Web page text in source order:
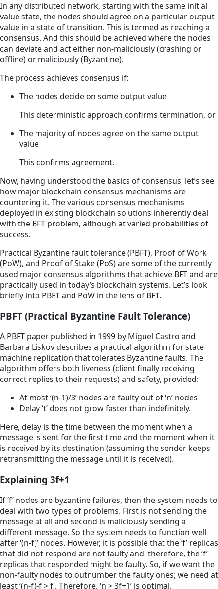
In any distributed network, starting with the same initial
value state, the nodes should agree on a particular output
value in a state of transition. This is termed as reaching a
consensus. And this should be achieved where the nodes
can deviate and act either non-maliciously (crashing or
offline) or maliciously (Byzantine).
The process achieves consensus if:
The nodes decide on some output value
This deterministic approach confirms termination, or
The majority of nodes agree on the same output
value
This confirms agreement.
Now, having understood the basics of consensus, let’s see
how major blockchain consensus mechanisms are
countering it. The various consensus mechanisms
deployed in existing blockchain solutions inherently deal
with the BFT problem, although at varied probabilities of
success.
Practical Byzantine fault tolerance (PBFT), Proof of Work
(PoW), and Proof of Stake (PoS) are some of the currently
used major consensus algorithms that achieve BFT and are
practically used in today’s blockchain systems. Let’s look
briefly into PBFT and PoW in the lens of BFT.
PBFT (Practical Byzantine Fault Tolerance)
A PBFT paper published in 1999 by Miguel Castro and
Barbara Liskov describes a practical algorithm for state
machine replication that tolerates Byzantine faults. The
algorithm offers both liveness (client finally receiving
correct replies to their requests) and safety, provided:
At most ‘(n-1)/3’ nodes are faulty out of ‘n’ nodes
Delay ‘t’ does not grow faster than indeﬁnitely.
Here, delay is the time between the moment when a
message is sent for the ﬁrst time and the moment when it
is received by its destination (assuming the sender keeps
retransmitting the message until it is received).
Explaining 3f+1
If ‘f’ nodes are byzantine failures, then the system needs to
deal with two types of problems. First is not sending the
message at all and second is maliciously sending a
different message. So the system needs to function well
after ‘(n-f)’ nodes. However, it is possible that the ‘f’ replicas
that did not respond are not faulty and, therefore, the ‘f’
replicas that responded might be faulty. So, if we want the
non-faulty nodes to outnumber the faulty ones; we need at
least ‘(n-f)-f > f’. Therefore, ‘n > 3f+1’ is optimal.